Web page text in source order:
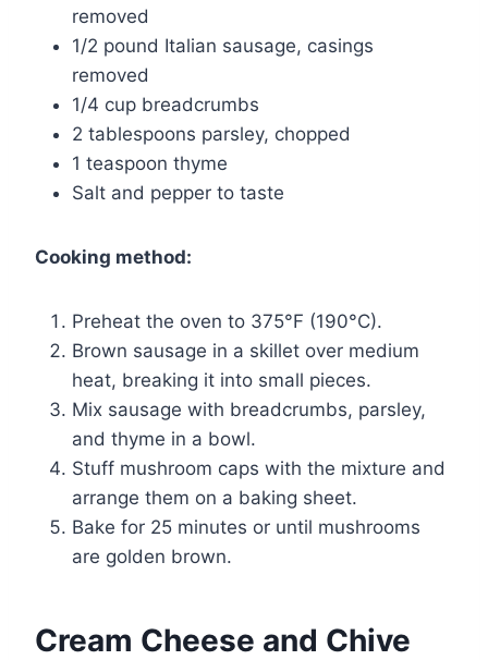
removed
1/2 pound Italian sausage, casings
removed
1/4 cup breadcrumbs
2 tablespoons parsley, chopped
1 teaspoon thyme
Salt and pepper to taste
Cooking method:
Preheat the oven to 375°F (190°C).
Brown sausage in a skillet over medium
heat, breaking it into small pieces.
Mix sausage with breadcrumbs, parsley,
and thyme in a bowl.
Stuff mushroom caps with the mixture and
arrange them on a baking sheet.
Bake for 25 minutes or until mushrooms
are golden brown.
Cream Cheese and Chive